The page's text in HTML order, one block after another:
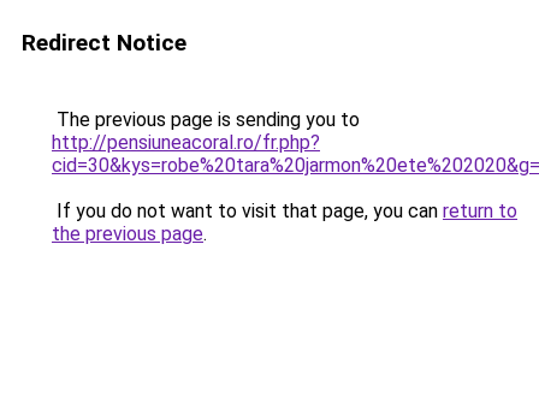
Redirect Notice
The previous page is sending you to
http://pensiuneacoral.ro/fr.php?
If you do not want to visit that page, you can return to
the previous page.